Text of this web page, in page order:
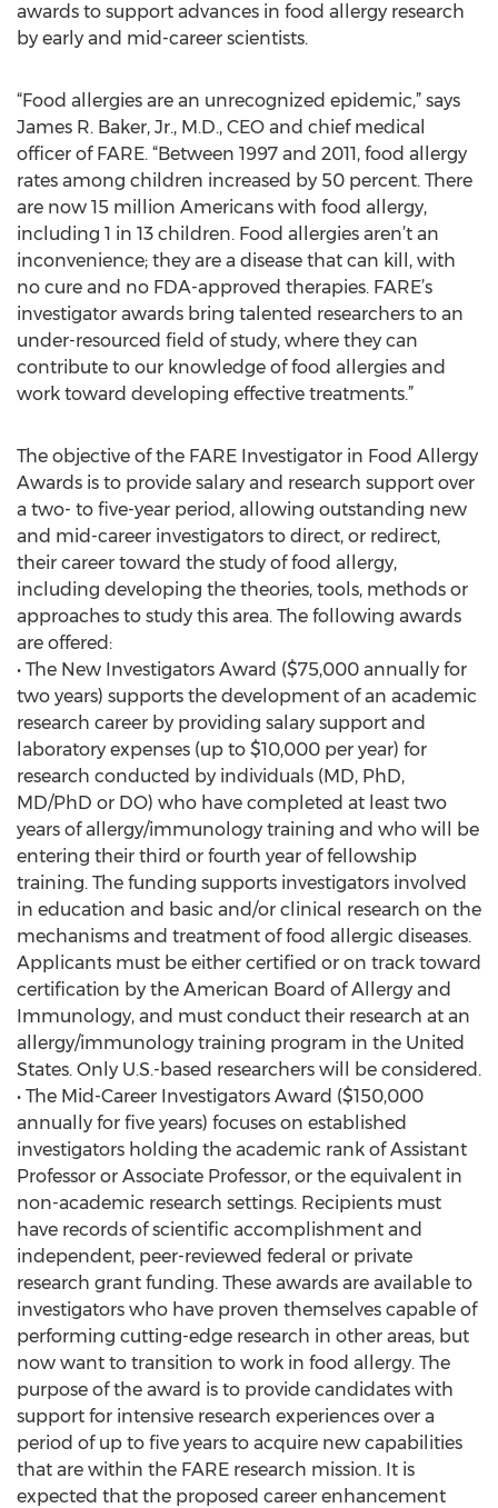
awards to support advances in food allergy research
by early and mid-career scientists.
“Food allergies are an unrecognized epidemic,” says
James R. Baker, Jr., M.D., CEO and chief medical
officer of FARE. “Between 1997 and 2011, food allergy
rates among children increased by 50 percent. There
are now 15 million Americans with food allergy,
including 1 in 13 children. Food allergies aren’t an
inconvenience; they are a disease that can kill, with
no cure and no FDA-approved therapies. FARE’s
investigator awards bring talented researchers to an
under-resourced field of study, where they can
contribute to our knowledge of food allergies and
work toward developing effective treatments.”
The objective of the FARE Investigator in Food Allergy
Awards is to provide salary and research support over
a two- to five-year period, allowing outstanding new
and mid-career investigators to direct, or redirect,
their career toward the study of food allergy,
including developing the theories, tools, methods or
approaches to study this area. The following awards
are offered:
• The New Investigators Award ($75,000 annually for
two years) supports the development of an academic
research career by providing salary support and
laboratory expenses (up to $10,000 per year) for
research conducted by individuals (MD, PhD,
MD/PhD or DO) who have completed at least two
years of allergy/immunology training and who will be
entering their third or fourth year of fellowship
training. The funding supports investigators involved
in education and basic and/or clinical research on the
mechanisms and treatment of food allergic diseases.
Applicants must be either certified or on track toward
certification by the American Board of Allergy and
Immunology, and must conduct their research at an
allergy/immunology training program in the United
States. Only U.S.-based researchers will be considered.
• The Mid-Career Investigators Award ($150,000
annually for five years) focuses on established
investigators holding the academic rank of Assistant
Professor or Associate Professor, or the equivalent in
non-academic research settings. Recipients must
have records of scientific accomplishment and
independent, peer-reviewed federal or private
research grant funding. These awards are available to
investigators who have proven themselves capable of
performing cutting-edge research in other areas, but
now want to transition to work in food allergy. The
purpose of the award is to provide candidates with
support for intensive research experiences over a
period of up to five years to acquire new capabilities
that are within the FARE research mission. It is
expected that the proposed career enhancement